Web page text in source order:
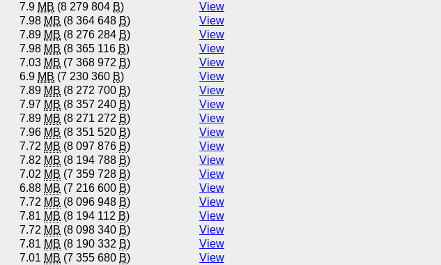
7.9 MB (8 279 804 B)
View
7.98 MB (8 364 648 B)
View
7.89 MB (8 276 284 B)
View
7.98 MB (8 365 116 B)
View
7.03 MB (7 368 972 B)
View
6.9 MB (7 230 360 B)
View
7.89 MB (8 272 700 B)
View
7.97 MB (8 357 240 B)
View
7.89 MB (8 271 272 B)
View
7.96 MB (8 351 520 B)
View
7.72 MB (8 097 876 B)
View
7.82 MB (8 194 788 B)
View
7.02 MB (7 359 728 B)
View
6.88 MB (7 216 600 B)
View
7.72 MB (8 096 948 B)
View
7.81 MB (8 194 112 B)
View
7.72 MB (8 098 340 B)
View
7.81 MB (8 190 332 B)
View
7.01 MB (7 355 680 B)
View